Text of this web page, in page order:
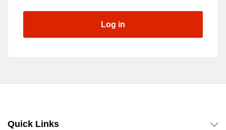
Log in
Quick Links